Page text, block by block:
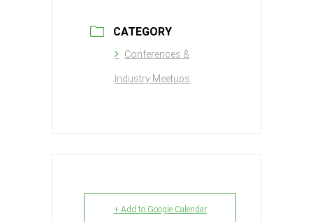
CATEGORY
Conferences &
Industry Meetups
+ Add to Google Calendar